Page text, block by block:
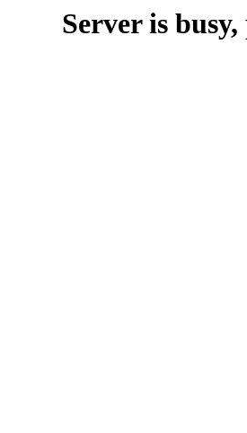
Server is